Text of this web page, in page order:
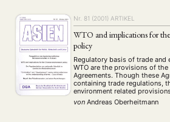
Nr. 81 (2001) ARTIKEL
WTO and implications for
policy
Regulatory basis of trade and
WTO are the provisions of the
Agreements. Though these
containing trade regulations,
environment related
China has to follow these
incompatible subsidies
von Andreas Oberheitmann